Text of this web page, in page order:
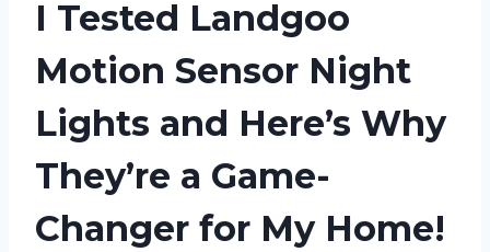
I Tested Landgoo
Motion Sensor Night
Lights and Here’s Why
They’re a Game-
Changer for My Home!